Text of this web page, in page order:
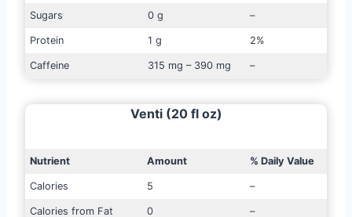
Sugars 0 g –
Protein 1 g 2%
Caffeine 315 mg – 390 mg –
Venti (20 fl oz)
Nutrient Amount % Daily Value
Calories 5 –
Calories from Fat 0 –